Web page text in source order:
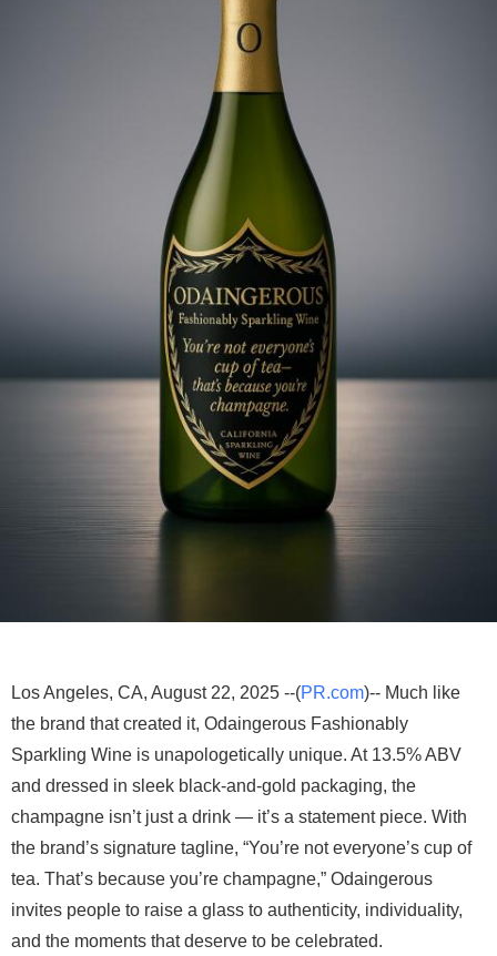
Los Angeles, CA, August 22, 2025 --(PR.com)-- Much like
the brand that created it, Odaingerous Fashionably
Sparkling Wine is unapologetically unique. At 13.5% ABV
and dressed in sleek black-and-gold packaging, the
champagne isn’t just a drink — it’s a statement piece. With
the brand’s signature tagline, “You’re not everyone’s cup of
tea. That’s because you’re champagne,” Odaingerous
invites people to raise a glass to authenticity, individuality,
and the moments that deserve to be celebrated.